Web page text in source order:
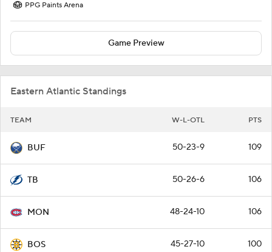
PPG Paints Arena
Game Preview
Eastern Atlantic Standings
TEAM W-L-OTL PTS
BUF 50-23-9 109
TB 50-26-6 106
MON 48-24-10 106
BOS 45-27-10 100